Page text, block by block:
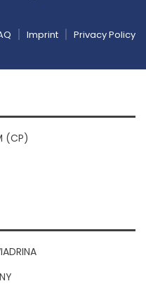
Imprint Privacy Policy
(CP)